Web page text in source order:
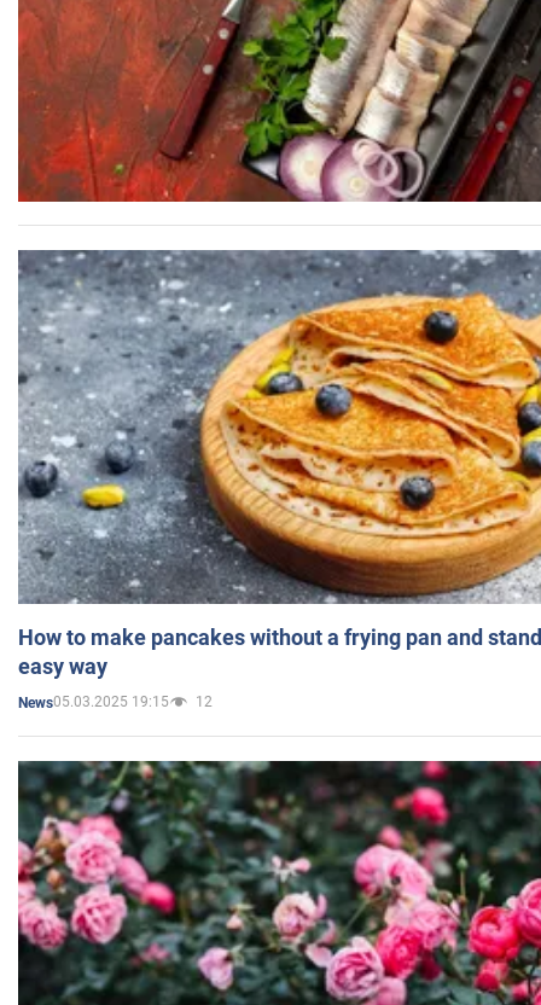
How to make pancakes without a frying pan and
easy way
News05.03.2025 19:15 12